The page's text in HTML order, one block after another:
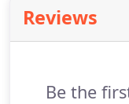
Reviews
Be the